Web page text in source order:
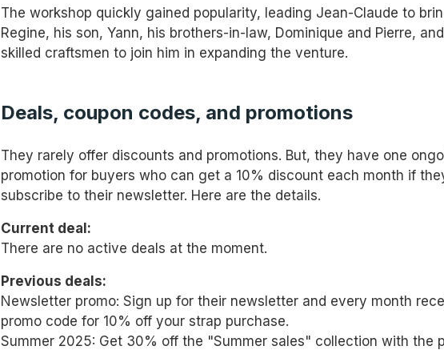
The workshop quickly gained popularity, leading Jean-Claude to
Regine, his son, Yann, his brothers-in-law, Dominique and Pierre,
skilled craftsmen to join him in expanding the venture.
Deals, coupon codes, and promotions
They rarely offer discounts and promotions. But, they have one
promotion for buyers who can get a 10% discount each month if
subscribe to their newsletter. Here are the details.
Current deal:
There are no active deals at the moment.
Previous deals:
Newsletter promo: Sign up for their newsletter and every month
promo code for 10% off your strap purchase.
Summer 2025: Get 30% off the "Summer sales" collection with the